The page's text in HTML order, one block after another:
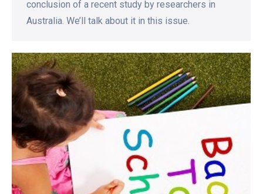
conclusion of a recent study by researchers in
Australia. We’ll talk about it in this issue.